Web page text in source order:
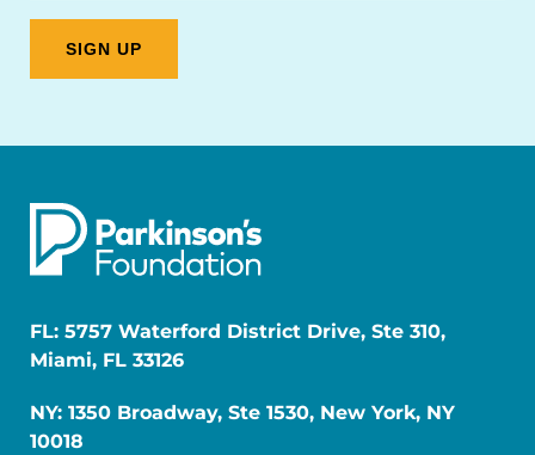
FL: 5757 Waterford District Drive, Ste 310,
Miami, FL 33126
NY: 1350 Broadway, Ste 1530, New York, NY
10018